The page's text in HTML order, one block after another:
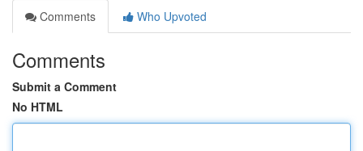
Comments
Who Upvoted
Comments
Submit a Comment
No HTML